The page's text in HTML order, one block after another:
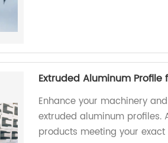
Extruded Aluminum
Enhance your machinery
extruded aluminum profiles.
products meeting your